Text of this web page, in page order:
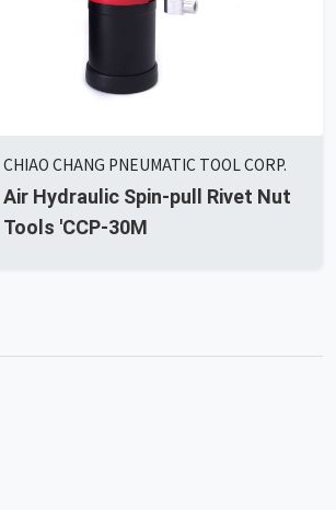
CHIAO CHANG PNEUMATIC TOOL CORP.
Air Hydraulic Spin-pull Rivet Nut
Tools 'CCP-30M